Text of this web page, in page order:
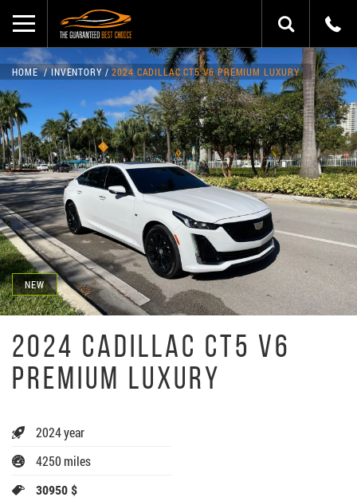
NEW
HOME INVENTORY 2024 CADILLAC CT5 V6 PREMIUM LUXURY
2024 CADILLAC CT5 V6
PREMIUM LUXURY
2024 year
4250 miles
30950 $